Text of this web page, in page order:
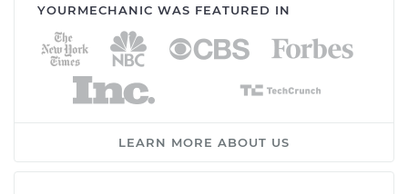
YOURMECHANIC WAS FEATURED IN
LEARN MORE ABOUT US